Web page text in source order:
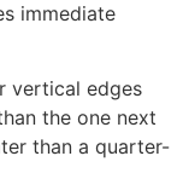
immediate
vertical edges
the one next
than a quarter-